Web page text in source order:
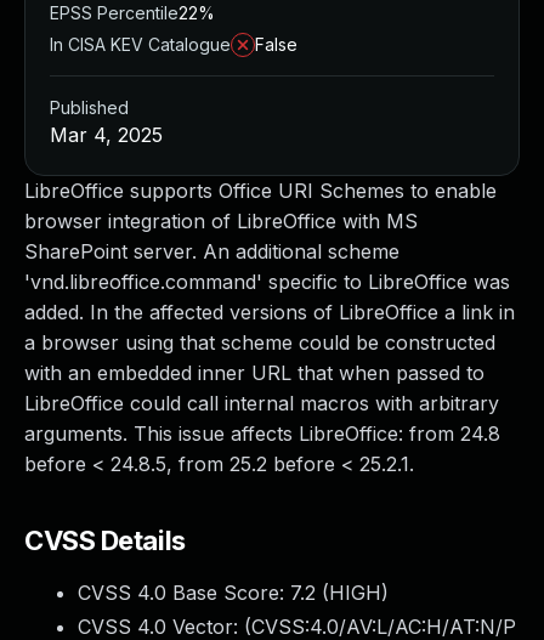
LibreOffice supports Office URI Schemes to enable
browser integration of LibreOffice with MS
SharePoint server. An additional scheme
'vnd.libreoffice.command' specific to LibreOffice was
added. In the affected versions of LibreOffice a link in
a browser using that scheme could be constructed
with an embedded inner URL that when passed to
LibreOffice could call internal macros with arbitrary
arguments. This issue affects LibreOffice: from 24.8
before < 24.8.5, from 25.2 before < 25.2.1.
CVSS Details
CVSS 4.0 Base Score: 7.2 (HIGH)
CVSS 4.0 Vector: (CVSS:4.0/AV:L/AC:H/AT:N/P
EPSS Percentile22%
In CISA KEV Catalogue
False
Published
Mar 4, 2025